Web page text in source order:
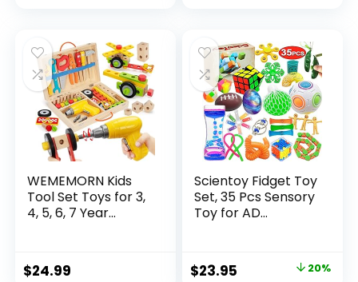
$32.99.$26.39.
WEMEMORN Kids
Tool Set Toys for 3,
4, 5, 6, 7 Year...
$24.99
Scientoy Fidget Toy
Set, 35 Pcs Sensory
Toy for AD...
Original
$23.95 20%